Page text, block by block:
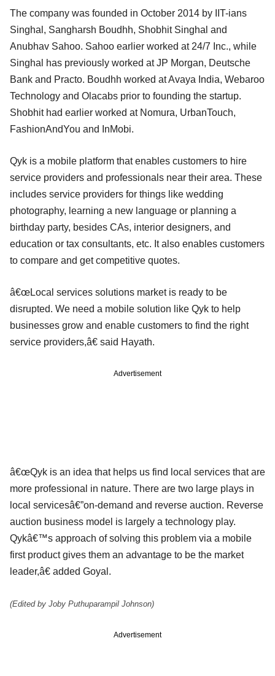
The company was founded in October 2014 by IIT-ians
Singhal, Sangharsh Boudhh, Shobhit Singhal and
Anubhav Sahoo. Sahoo earlier worked at 24/7 Inc., while
Singhal has previously worked at JP Morgan, Deutsche
Bank and Practo. Boudhh worked at Avaya India, Webaroo
Technology and Olacabs prior to founding the startup.
Shobhit had earlier worked at Nomura, UrbanTouch,
FashionAndYou and InMobi.
Qyk is a mobile platform that enables customers to hire
service providers and professionals near their area. These
includes service providers for things like wedding
photography, learning a new language or planning a
birthday party, besides CAs, interior designers, and
education or tax consultants, etc. It also enables customers
to compare and get competitive quotes.
â€œLocal services solutions market is ready to be
disrupted. We need a mobile solution like Qyk to help
businesses grow and enable customers to find the right
service providers,â€ said Hayath.
Advertisement
â€œQyk is an idea that helps us find local services that are
more professional in nature. There are two large plays in
local servicesâ€”on-demand and reverse auction. Reverse
auction business model is largely a technology play.
Qykâ€™s approach of solving this problem via a mobile
first product gives them an advantage to be the market
leader,â€ added Goyal.
(Edited by Joby Puthuparampil Johnson)
Advertisement